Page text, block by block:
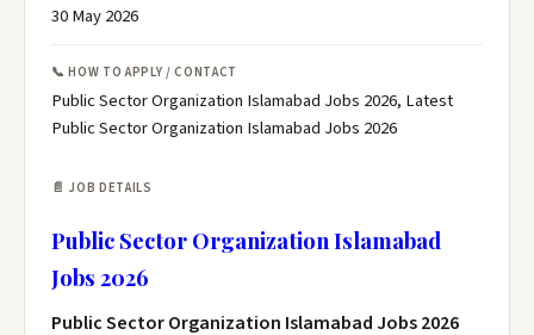
30 May 2026
📞 HOW TO APPLY / CONTACT
Public Sector Organization Islamabad Jobs 2026, Latest
Public Sector Organization Islamabad Jobs 2026
📄 JOB DETAILS
Public Sector Organization Islamabad
Jobs 2026
Public Sector Organization Islamabad Jobs 2026